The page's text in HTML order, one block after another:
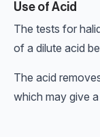
Use of Acid
The tests for
of a dilute acid
The acid
which may give